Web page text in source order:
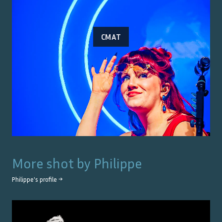
CMAT
More shot by Philippe
Philippe's profile →